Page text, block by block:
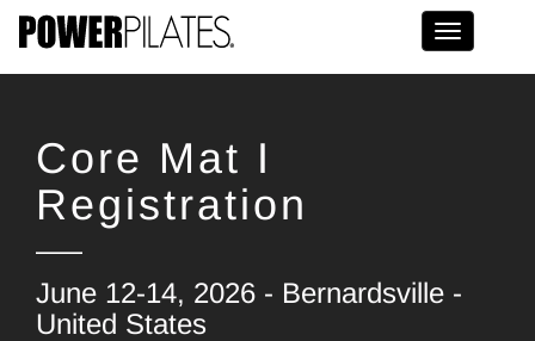
Toggle
Core Mat I
Registration
June 12-14, 2026 - Bernardsville -
United States